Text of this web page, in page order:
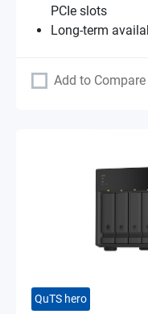
PCIe slots
Long-term
Add to Compare
QuTS hero